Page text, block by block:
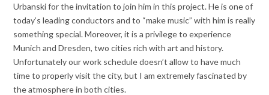
Urbanski for the invitation to join him in this project. He is one of
today’s leading conductors and to “make music” with him is really
something special. Moreover, it is a privilege to experience
Munich and Dresden, two cities rich with art and history.
Unfortunately our work schedule doesn’t allow to have much
time to properly visit the city, but I am extremely fascinated by
the atmosphere in both cities.